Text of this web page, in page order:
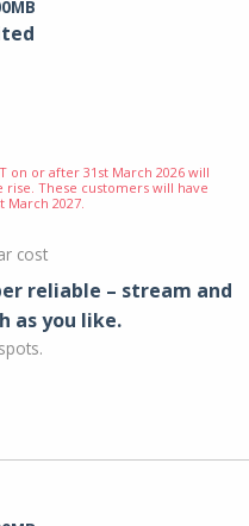
on or after 31st March 2026 will
rise. These customers will have
2027.
cost
reliable – stream and
as you like.